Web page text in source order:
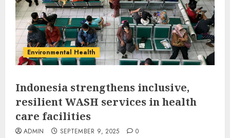
Environmental Health
Indonesia strengthens inclusive,
resilient WASH services in health
care facilities
ADMIN SEPTEMBER 9, 2025 0